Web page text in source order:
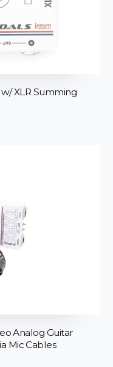
XLR Summing
Analog Guitar
Mic Cables